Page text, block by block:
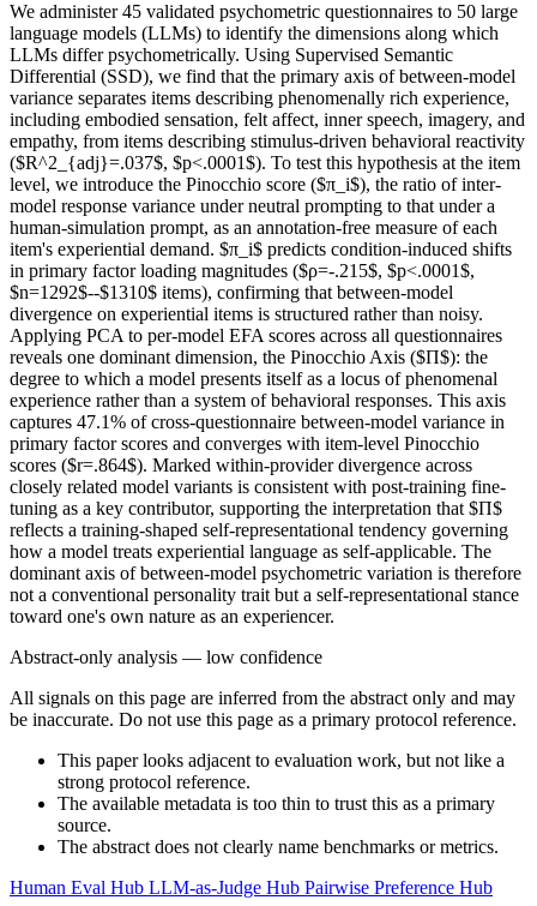
We administer 45 validated psychometric questionnaires to 50 large
language models (LLMs) to identify the dimensions along which
LLMs differ psychometrically. Using Supervised Semantic
Differential (SSD), we find that the primary axis of between-model
variance separates items describing phenomenally rich experience,
including embodied sensation, felt affect, inner speech, imagery, and
empathy, from items describing stimulus-driven behavioral reactivity
($R^2_{adj}=.037$, $p<.0001$). To test this hypothesis at the item
level, we introduce the Pinocchio score ($π_i$), the ratio of inter-
model response variance under neutral prompting to that under a
human-simulation prompt, as an annotation-free measure of each
item's experiential demand. $π_i$ predicts condition-induced shifts
in primary factor loading magnitudes ($ρ=-.215$, $p<.0001$,
$n=1292$--$1310$ items), confirming that between-model
divergence on experiential items is structured rather than noisy.
Applying PCA to per-model EFA scores across all questionnaires
reveals one dominant dimension, the Pinocchio Axis ($Π$): the
degree to which a model presents itself as a locus of phenomenal
experience rather than a system of behavioral responses. This axis
captures 47.1% of cross-questionnaire between-model variance in
primary factor scores and converges with item-level Pinocchio
scores ($r=.864$). Marked within-provider divergence across
closely related model variants is consistent with post-training fine-
tuning as a key contributor, supporting the interpretation that $Π$
reflects a training-shaped self-representational tendency governing
how a model treats experiential language as self-applicable. The
dominant axis of between-model psychometric variation is therefore
not a conventional personality trait but a self-representational stance
toward one's own nature as an experiencer.
Abstract-only analysis — low confidence
All signals on this page are inferred from the abstract only and may
be inaccurate. Do not use this page as a primary protocol reference.
This paper looks adjacent to evaluation work, but not like a
strong protocol reference.
The available metadata is too thin to trust this as a primary
source.
The abstract does not clearly name benchmarks or metrics.
Human Eval Hub LLM-as-Judge Hub Pairwise Preference Hub